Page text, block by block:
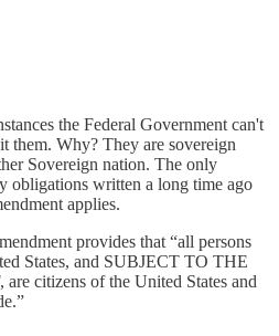
the Federal Government can't
them. Why? They are sovereign
Sovereign nation. The only
obligations written a long time ago
applies.
provides that “all persons
States, and SUBJECT TO THE
citizens of the United States and